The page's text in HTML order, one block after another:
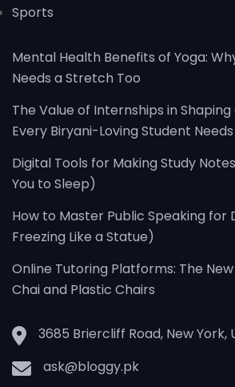
Sports
Mental Health Benefits of Yoga:
Needs a Stretch Too
The Value of Internships in
Every Biryani-Loving Student
Digital Tools for Making Study
You to Sleep)
How to Master Public Speaking for
Freezing Like a Statue)
Online Tutoring Platforms: The
Chai and Plastic Chairs
3685 Briercliff Road, New York,
ask@bloggy.pk